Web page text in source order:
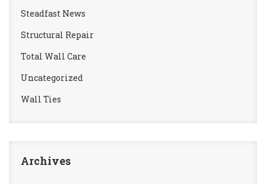
Steadfast News
Structural Repair
Total Wall Care
Uncategorized
Wall Ties
Archives